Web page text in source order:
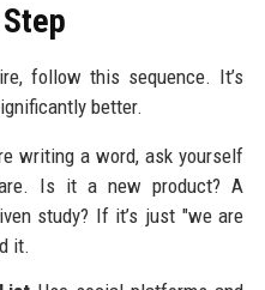
follow this sequence. It’s
better.
writing a word, ask yourself
Is it a new product? A
study? If it’s just "we are
it.